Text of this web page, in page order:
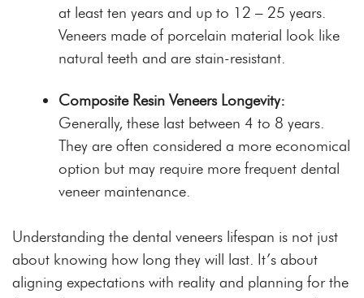
at least ten years and up to 12 – 25 years.
Veneers made of porcelain material look like
natural teeth and are stain-resistant.
Composite Resin Veneers Longevity:
Generally, these last between 4 to 8 years.
They are often considered a more economical
option but may require more frequent dental
veneer maintenance.
Understanding the dental veneers lifespan is not just
about knowing how long they will last. It’s about
aligning expectations with reality and planning for the